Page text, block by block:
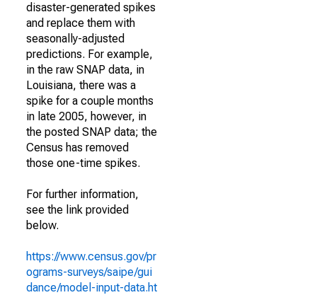
disaster-generated spikes
and replace them with
seasonally-adjusted
predictions. For example,
in the raw SNAP data, in
Louisiana, there was a
spike for a couple months
in late 2005, however, in
the posted SNAP data; the
Census has removed
those one-time spikes.
For further information,
see the link provided
below.
https://www.census.gov/pr
ograms-surveys/saipe/gui
dance/model-input-data.ht